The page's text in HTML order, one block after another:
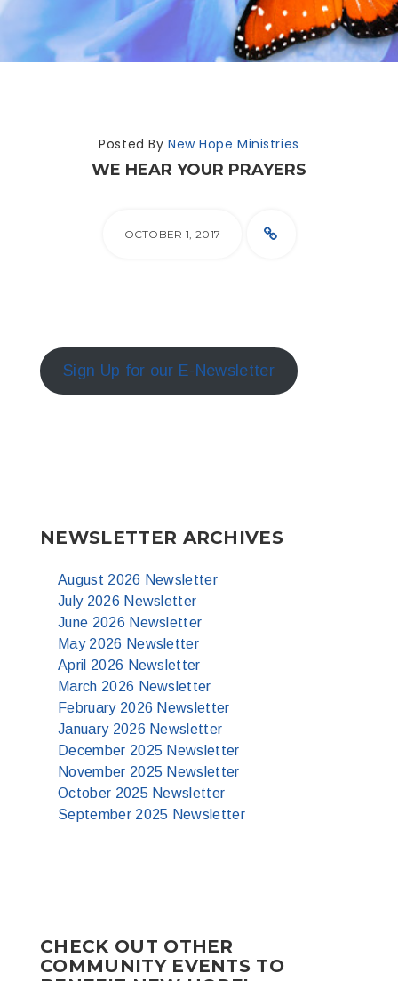
Posted By New Hope Ministries
WE HEAR YOUR PRAYERS
OCTOBER 1, 2017
Sign Up for our E-Newsletter
NEWSLETTER ARCHIVES
August 2026 Newsletter
July 2026 Newsletter
June 2026 Newsletter
May 2026 Newsletter
April 2026 Newsletter
March 2026 Newsletter
February 2026 Newsletter
January 2026 Newsletter
December 2025 Newsletter
November 2025 Newsletter
October 2025 Newsletter
September 2025 Newsletter
CHECK OUT OTHER
COMMUNITY EVENTS TO